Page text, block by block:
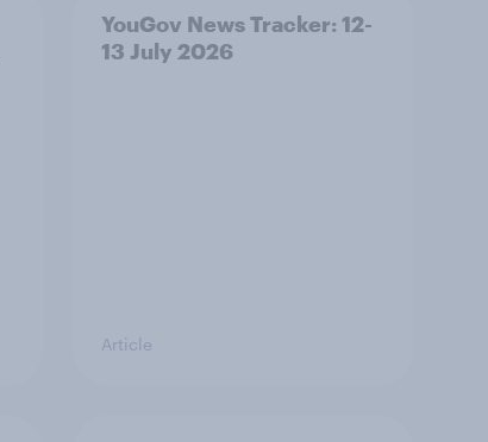
YouGov News Tracker: 12-
13 July 2026
Article